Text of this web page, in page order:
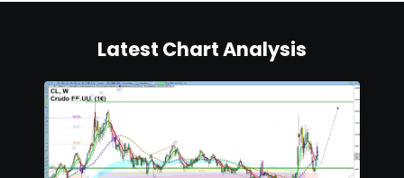
Latest Chart Analysis